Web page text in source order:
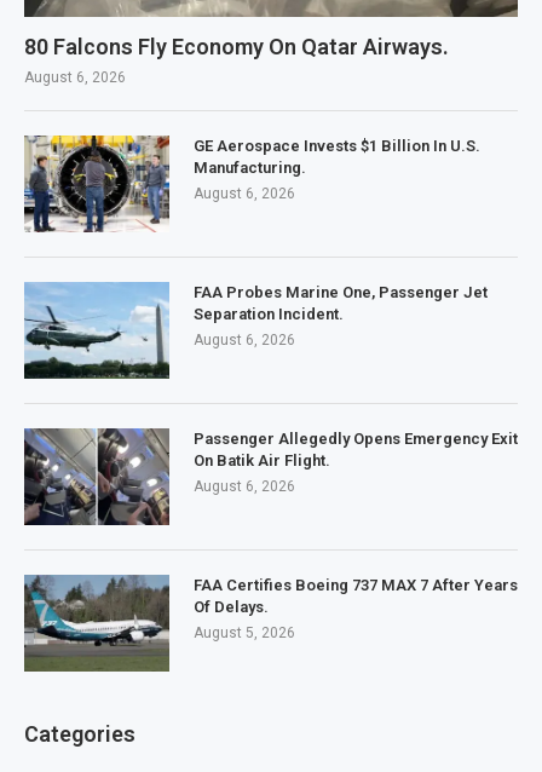
80 Falcons Fly Economy On Qatar Airways.
August 6, 2026
GE Aerospace Invests $1 Billion In U.S.
Manufacturing.
August 6, 2026
FAA Probes Marine One, Passenger Jet
Separation Incident.
August 6, 2026
Passenger Allegedly Opens Emergency Exit
On Batik Air Flight.
August 6, 2026
FAA Certifies Boeing 737 MAX 7 After Years
Of Delays.
August 5, 2026
Categories